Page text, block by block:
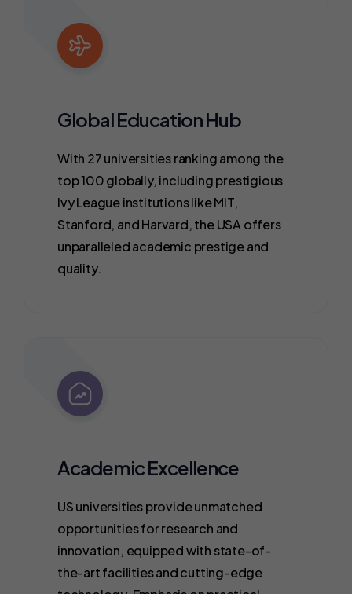
Global Education Hub
With 27 universities ranking among the
top 100 globally, including prestigious
Ivy League institutions like MIT,
Stanford, and Harvard, the USA offers
unparalleled academic prestige and
quality.
Academic Excellence
US universities provide unmatched
opportunities for research and
innovation, equipped with state-of-
the-art facilities and cutting-edge